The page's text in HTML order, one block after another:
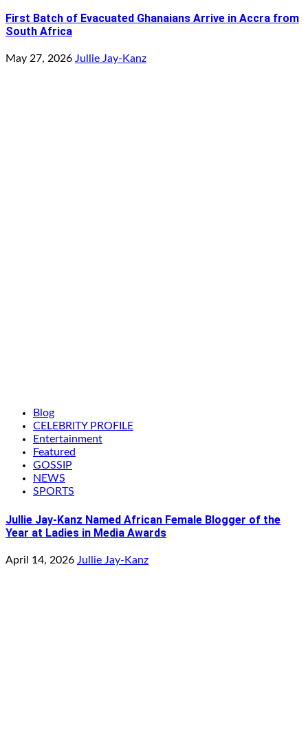
First Batch of Evacuated Ghanaians Arrive in Accra from
South Africa
May 27, 2026 Jullie Jay-Kanz
Blog
CELEBRITY PROFILE
Entertainment
Featured
GOSSIP
NEWS
SPORTS
Jullie Jay-Kanz Named African Female Blogger of the
Year at Ladies in Media Awards
April 14, 2026 Jullie Jay-Kanz